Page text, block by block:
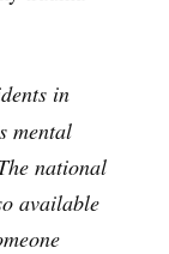
in
mental
national
available